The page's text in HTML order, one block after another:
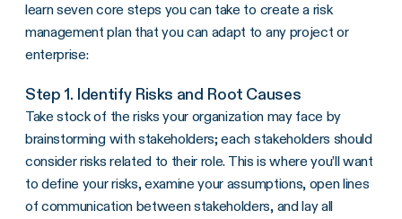
learn seven core steps you can take to create a risk
management plan that you can adapt to any project or
enterprise:
Step 1. Identify Risks and Root Causes
Take stock of the risks your organization may face by
brainstorming with stakeholders; each stakeholders should
consider risks related to their role. This is where you’ll want
to define your risks, examine your assumptions, open lines
of communication between stakeholders, and lay all